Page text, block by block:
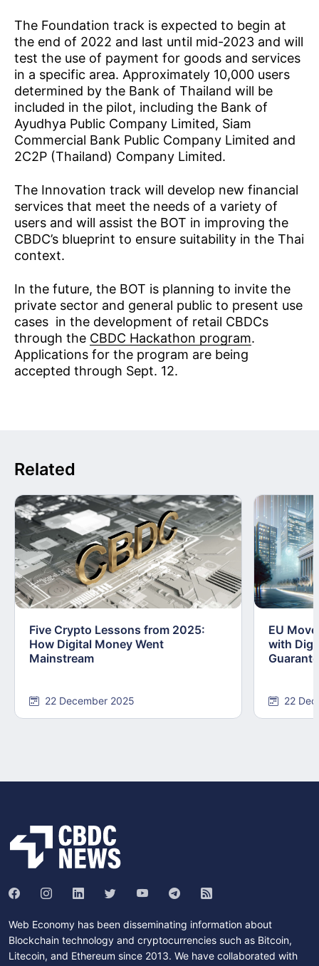
The Foundation track is expected to begin at
the end of 2022 and last until mid-2023 and will
test the use of payment for goods and services
in a specific area. Approximately 10,000 users
determined by the Bank of Thailand will be
included in the pilot, including the Bank of
Ayudhya Public Company Limited, Siam
Commercial Bank Public Company Limited and
2C2P (Thailand) Company Limited.
The Innovation track will develop new financial
services that meet the needs of a variety of
users and will assist the BOT in improving the
CBDC’s blueprint to ensure suitability in the Thai
context.
In the future, the BOT is planning to invite the
private sector and general public to present use
cases in the development of retail CBDCs
through the CBDC Hackathon program.
Applications for the program are being
accepted through Sept. 12.
Related
Five Crypto Lessons from 2025:
How Digital Money Went
Mainstream
22 December 2025
EU
with
22
Web Economy has been disseminating information about
Blockchain technology and cryptocurrencies such as Bitcoin,
Litecoin, and Ethereum since 2013. We have collaborated with